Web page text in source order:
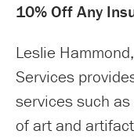
10% Off Any
Leslie
Services
services such
of art and